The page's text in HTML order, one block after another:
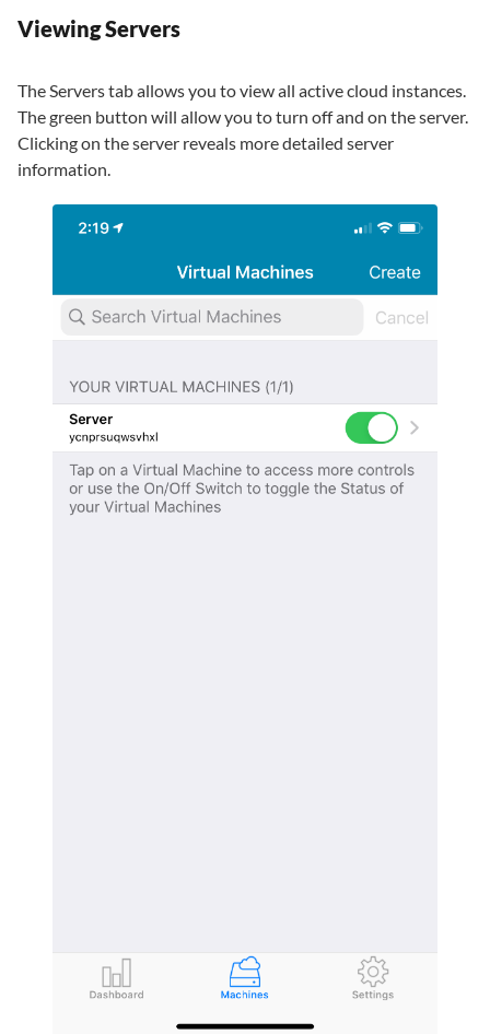
Viewing Servers
The Servers tab allows you to view all active cloud instances.
The green button will allow you to turn off and on the server.
Clicking on the server reveals more detailed server
information.